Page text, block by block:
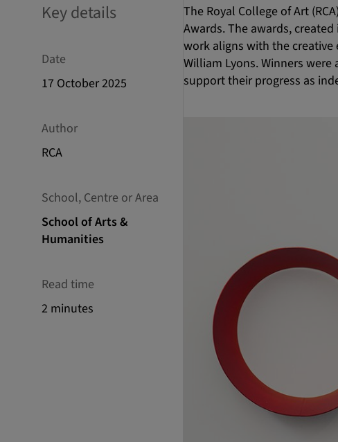
Key details
Date
17 October 2025
Author
RCA
School, Centre or Area
School of Arts &
Humanities
Read time
2 minutes
The Royal College of Art
Awards. The awards,
work aligns with the creative
William Lyons. Winners
support their progress as